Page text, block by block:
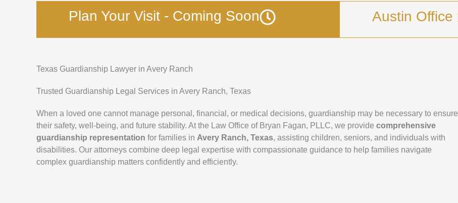
Plan Your Visit - Coming Soon Austin Office
Texas Guardianship Lawyer in Avery Ranch
Trusted Guardianship Legal Services in Avery Ranch, Texas
When a loved one cannot manage personal, financial, or medical decisions, guardianship may be necessary to ensure
their safety, well-being, and future stability. At the Law Office of Bryan Fagan, PLLC, we provide comprehensive
guardianship representation for families in Avery Ranch, Texas, assisting children, seniors, and individuals with
disabilities. Our attorneys combine deep legal expertise with compassionate guidance to help families navigate
complex guardianship matters confidently and efficiently.